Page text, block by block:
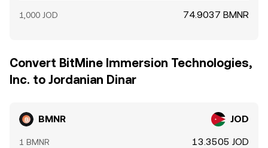
1,000 JOD 74.9037 BMNR
Convert BitMine Immersion Technologies,
Inc. to Jordanian Dinar
BMNR JOD
1 BMNR 13.3505 JOD